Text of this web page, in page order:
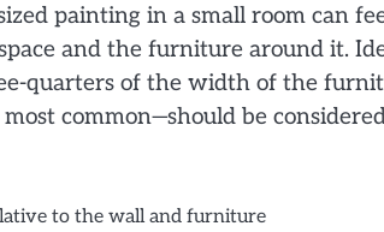
painting in a small room can
and the furniture around it.
quarters of the width of the
common—should be
to the wall and furniture